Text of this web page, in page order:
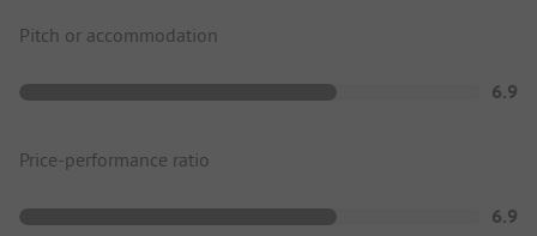
Pitch or accommodation
6.9
Price-performance ratio
6.9